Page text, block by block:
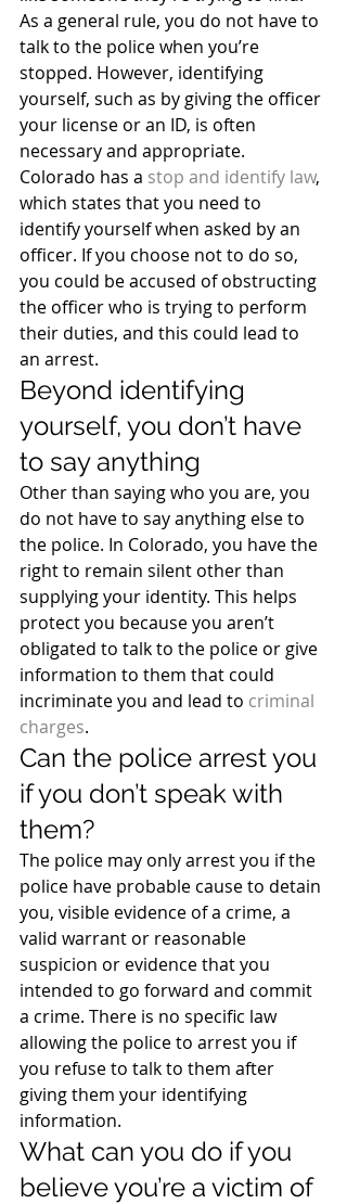
As a general rule, you do not have to
talk to the police when you’re
stopped. However, identifying
yourself, such as by giving the officer
your license or an ID, is often
necessary and appropriate.
Colorado has a stop and identify law,
which states that you need to
identify yourself when asked by an
officer. If you choose not to do so,
you could be accused of obstructing
the officer who is trying to perform
their duties, and this could lead to
an arrest.
Beyond identifying
yourself, you don’t have
to say anything
Other than saying who you are, you
do not have to say anything else to
the police. In Colorado, you have the
right to remain silent other than
supplying your identity. This helps
protect you because you aren’t
obligated to talk to the police or give
information to them that could
incriminate you and lead to criminal
charges.
Can the police arrest you
if you don’t speak with
them?
The police may only arrest you if the
police have probable cause to detain
you, visible evidence of a crime, a
valid warrant or reasonable
suspicion or evidence that you
intended to go forward and commit
a crime. There is no specific law
allowing the police to arrest you if
you refuse to talk to them after
giving them your identifying
information.
What can you do if you
believe you’re a victim of